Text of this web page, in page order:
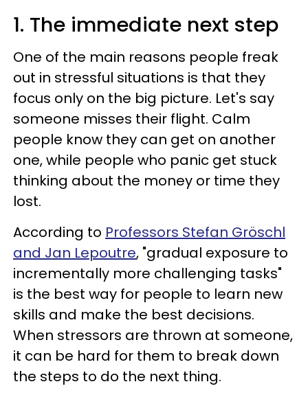
1. The immediate next step
One of the main reasons people freak
out in stressful situations is that they
focus only on the big picture. Let's say
someone misses their flight. Calm
people know they can get on another
one, while people who panic get stuck
thinking about the money or time they
lost.
According to Professors Stefan Gröschl
and Jan Lepoutre, "gradual exposure to
incrementally more challenging tasks"
is the best way for people to learn new
skills and make the best decisions.
When stressors are thrown at someone,
it can be hard for them to break down
the steps to do the next thing.